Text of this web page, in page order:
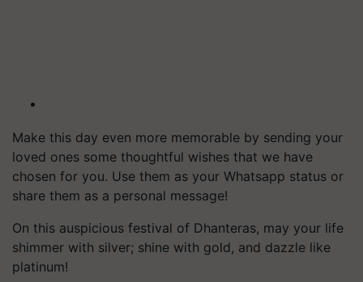
Make this day even more memorable by sending your
loved ones some thoughtful wishes that we have
chosen for you. Use them as your Whatsapp status or
share them as a personal message!
On this auspicious festival of Dhanteras, may your life
shimmer with silver; shine with gold, and dazzle like
platinum!